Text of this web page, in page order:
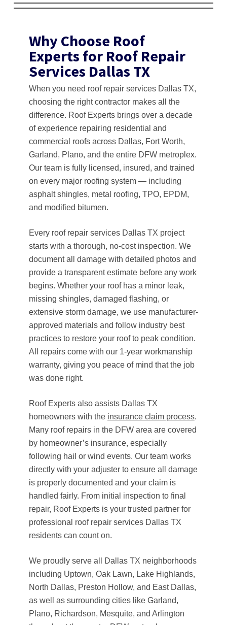
Why Choose Roof
Experts for Roof Repair
Services Dallas TX
When you need roof repair services Dallas TX,
choosing the right contractor makes all the
difference. Roof Experts brings over a decade
of experience repairing residential and
commercial roofs across Dallas, Fort Worth,
Garland, Plano, and the entire DFW metroplex.
Our team is fully licensed, insured, and trained
on every major roofing system — including
asphalt shingles, metal roofing, TPO, EPDM,
and modified bitumen.
Every roof repair services Dallas TX project
starts with a thorough, no-cost inspection. We
document all damage with detailed photos and
provide a transparent estimate before any work
begins. Whether your roof has a minor leak,
missing shingles, damaged flashing, or
extensive storm damage, we use manufacturer-
approved materials and follow industry best
practices to restore your roof to peak condition.
All repairs come with our 1-year workmanship
warranty, giving you peace of mind that the job
was done right.
Roof Experts also assists Dallas TX
homeowners with the insurance claim process.
Many roof repairs in the DFW area are covered
by homeowner’s insurance, especially
following hail or wind events. Our team works
directly with your adjuster to ensure all damage
is properly documented and your claim is
handled fairly. From initial inspection to final
repair, Roof Experts is your trusted partner for
professional roof repair services Dallas TX
residents can count on.
We proudly serve all Dallas TX neighborhoods
including Uptown, Oak Lawn, Lake Highlands,
North Dallas, Preston Hollow, and East Dallas,
as well as surrounding cities like Garland,
Plano, Richardson, Mesquite, and Arlington